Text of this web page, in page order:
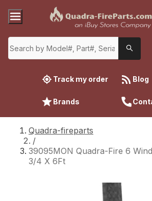
Track my order Blog
Brands
Quadra-fireparts
/
39095MON Quadra-Fire 6
3/4 X 6Ft